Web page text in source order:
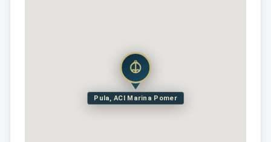
Pula, ACI Marina Pomer